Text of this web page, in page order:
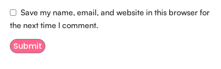
Save my name, email, and website in this browser for
the next time I comment.